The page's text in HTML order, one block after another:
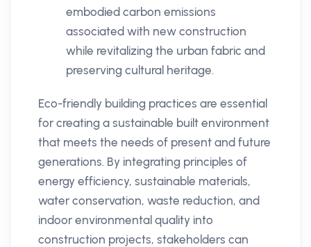
embodied carbon emissions
associated with new construction
while revitalizing the urban fabric and
preserving cultural heritage.
Eco-friendly building practices are essential
for creating a sustainable built environment
that meets the needs of present and future
generations. By integrating principles of
energy efficiency, sustainable materials,
water conservation, waste reduction, and
indoor environmental quality into
construction projects, stakeholders can